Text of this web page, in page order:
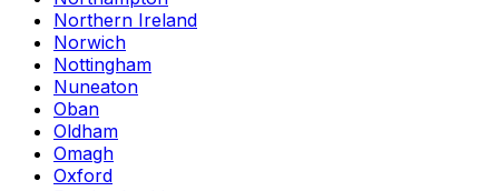
Northern Ireland
Norwich
Nottingham
Nuneaton
Oban
Oldham
Omagh
Oxford